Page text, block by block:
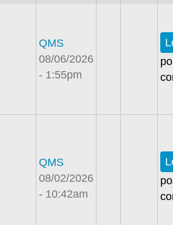
QMS
08/06/2026
- 1:55pm
QMS
08/02/2026
- 10:42am